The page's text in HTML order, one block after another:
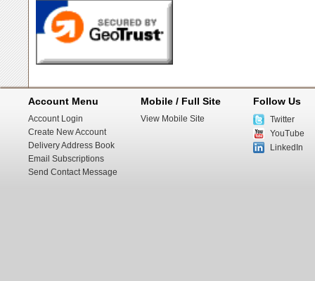
Account Menu
Account Login
Create New Account
Delivery Address Book
Email Subscriptions
Send Contact Message
Mobile / Full Site
View Mobile Site
Follow Us
Twitter
YouTube
LinkedIn